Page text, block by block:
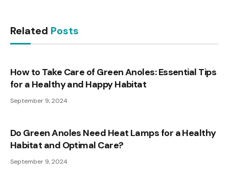
Related Posts
How to Take Care of Green Anoles: Essential Tips
for a Healthy and Happy Habitat
September 9, 2024
Do Green Anoles Need Heat Lamps for a Healthy
Habitat and Optimal Care?
September 9, 2024